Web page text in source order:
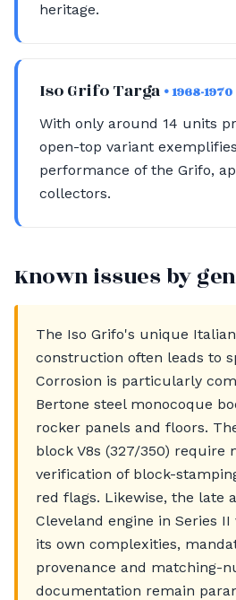
heritage.
Iso Grifo Targa • 1968-1970
With only around 14 units
open-top variant
performance of the Grifo,
collectors.
Known issues by
The Iso Grifo's unique
construction often leads to
Corrosion is particularly
Bertone steel monocoque
rocker panels and floors.
block V8s (327/350) require
verification of block-
red flags. Likewise, the late
Cleveland engine in Series
its own complexities,
provenance and matching-
documentation remain